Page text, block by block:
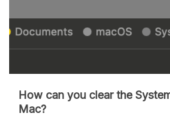
How can you clear the
Mac?